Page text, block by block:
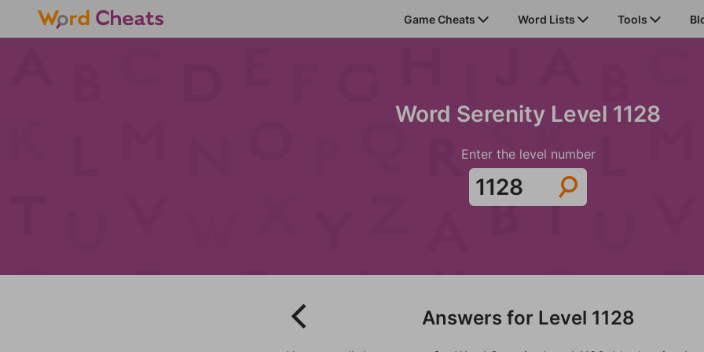
Game Cheats Word Lists Tools
Word Serenity Level 1128
Enter the level number
Answers for Level 1128